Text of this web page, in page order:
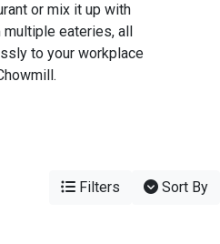
or mix it up with
eateries, all
to your workplace
Filters Sort By